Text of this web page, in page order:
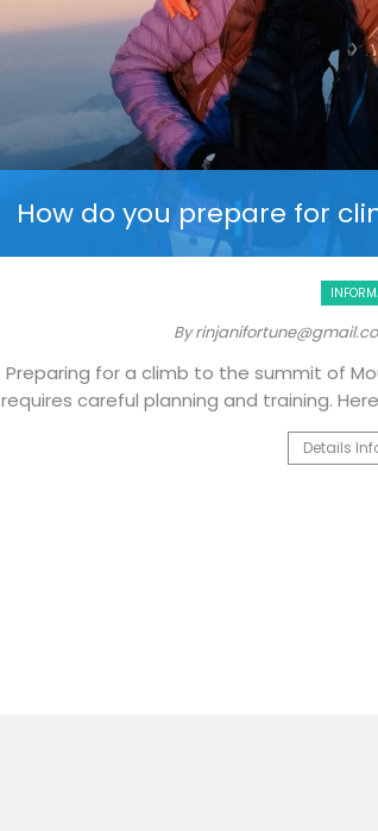
How do you prepare for
By
Preparing for a climb to the summit of
requires careful planning and training.
Details